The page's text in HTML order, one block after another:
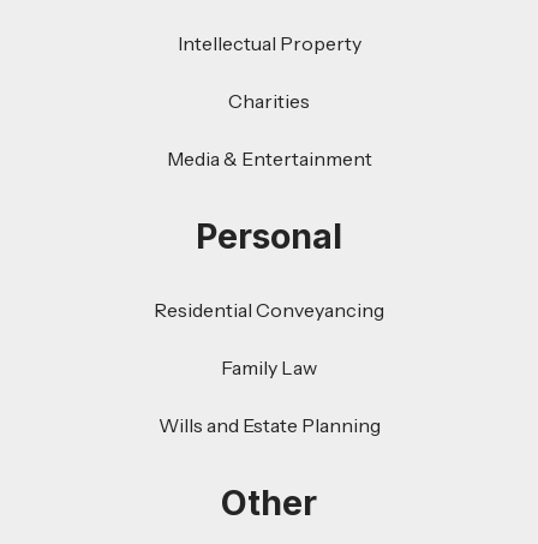
Intellectual Property
Charities
Media & Entertainment
Personal
Residential Conveyancing
Family Law
Wills and Estate Planning
Other